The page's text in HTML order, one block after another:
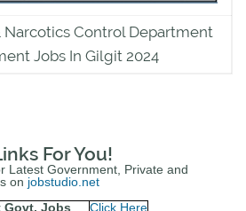
Narcotics Control Department
Jobs In Gilgit 2024
For You!
Latest Government, Private and
on jobstudio.net
Jobs
Click Here